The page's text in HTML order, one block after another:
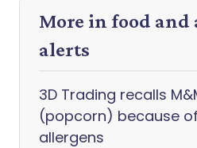
More in food and
alerts
3D Trading recalls
(popcorn) because
allergens